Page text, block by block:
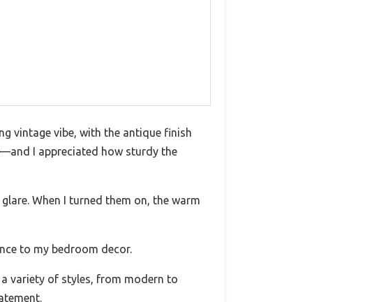
vintage vibe, with the antique finish
I appreciated how sturdy the
When I turned them on, the warm
to my bedroom decor.
variety of styles, from modern to